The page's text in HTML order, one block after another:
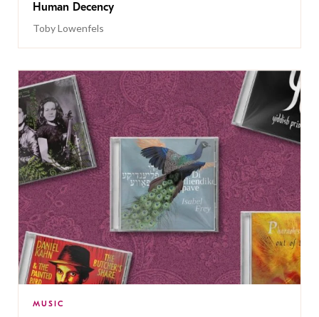
Human Decency
Toby Lowenfels
MUSIC